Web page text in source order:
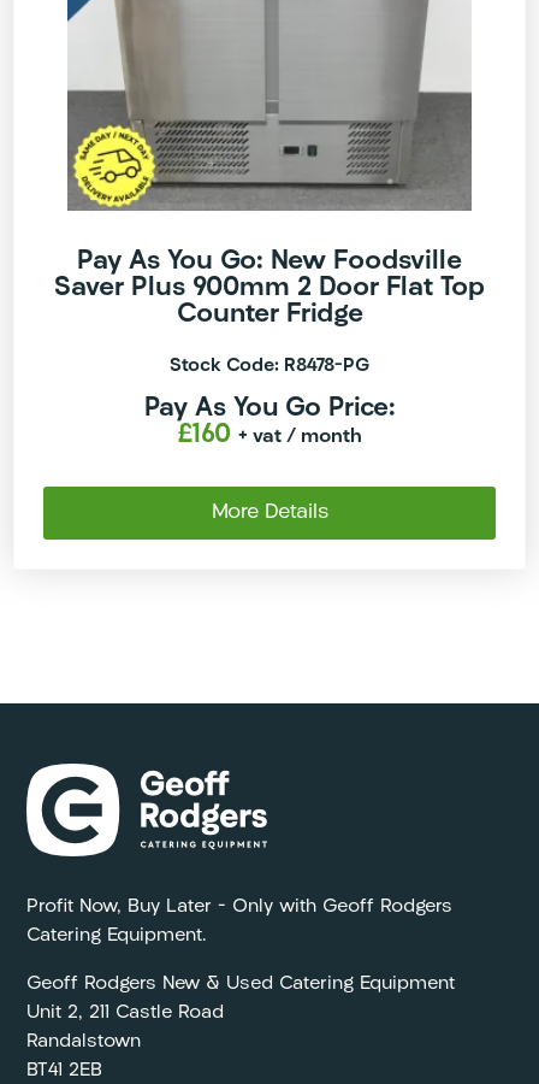
Pay As You Go: New Foodsville
Saver Plus 900mm 2 Door Flat Top
Counter Fridge
Stock Code: R8478-PG
Pay As You Go Price:
£160 + vat / month
More Details
Profit Now, Buy Later – Only with Geoff Rodgers
Catering Equipment.
Geoff Rodgers New & Used Catering Equipment
Unit 2, 211 Castle Road
Randalstown
BT41 2EB